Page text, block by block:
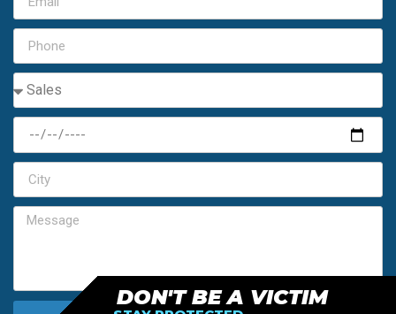
DON'T BE A VICTIM